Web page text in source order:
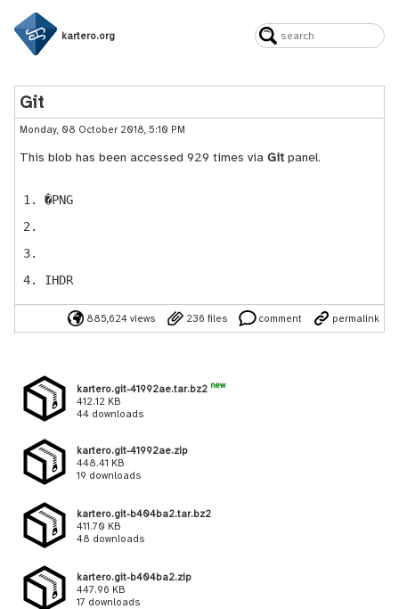
kartero.org
Git
Monday, 08 October 2018, 5:10 PM
This blob has been accessed 929 times via Git panel.
�PNG
IHDR
885,624 views 236 files comment permalink
kartero.git-41992ae.tar.bz2 new
412.12 KB
44 downloads
kartero.git-41992ae.zip
448.41 KB
19 downloads
kartero.git-b404ba2.tar.bz2
411.70 KB
48 downloads
kartero.git-b404ba2.zip
447.96 KB
17 downloads